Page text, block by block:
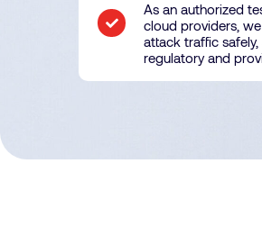
As an authorized
cloud providers,
attack traffic
regulatory and